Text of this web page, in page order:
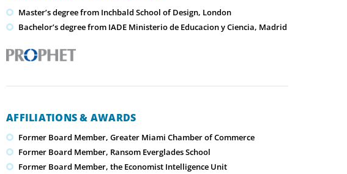
Master’s degree from Inchbald School of Design, London
Bachelor’s degree from IADE Ministerio de Educacion y Ciencia, Madrid
AFFILIATIONS & AWARDS
Former Board Member, Greater Miami Chamber of Commerce
Former Board Member, Ransom Everglades School
Former Board Member, the Economist Intelligence Unit